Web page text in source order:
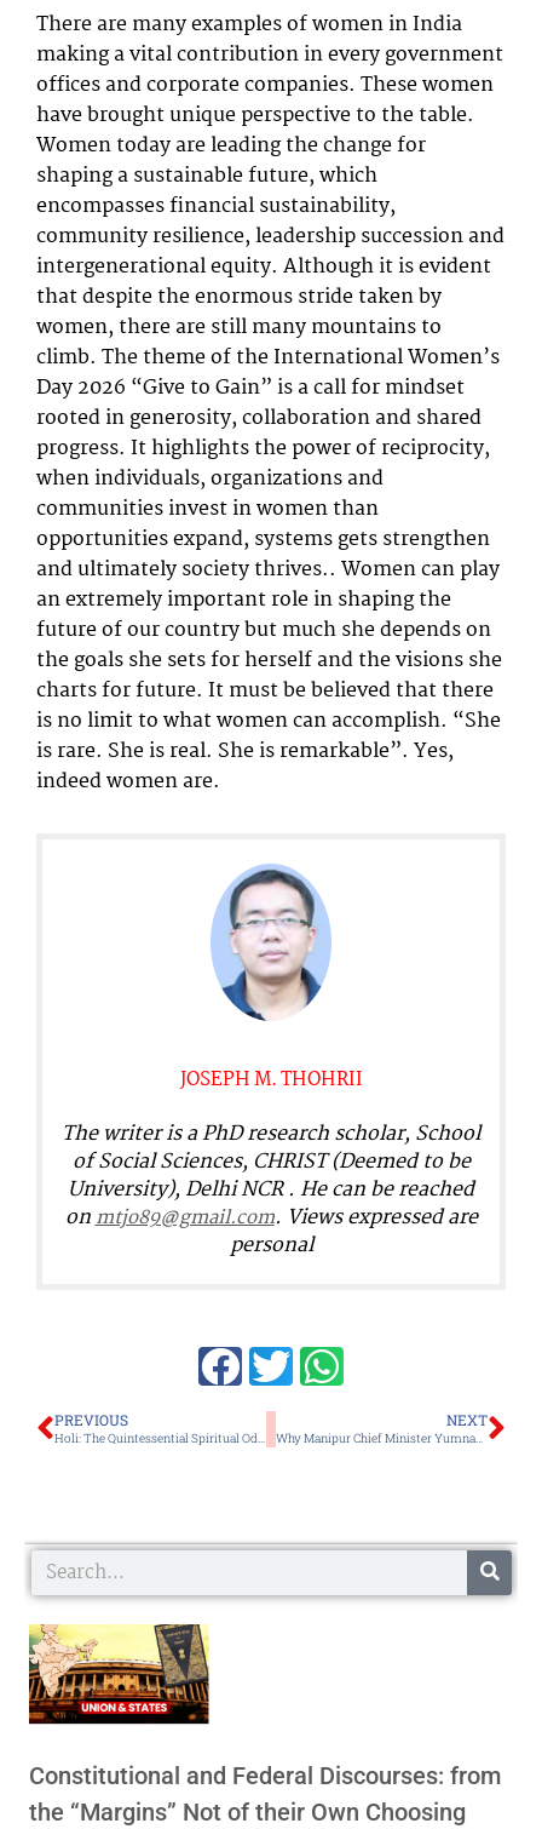
There are many examples of women in India
making a vital contribution in every government
offices and corporate companies. These women
have brought unique perspective to the table.
Women today are leading the change for
shaping a sustainable future, which
encompasses financial sustainability,
community resilience, leadership succession and
intergenerational equity. Although it is evident
that despite the enormous stride taken by
women, there are still many mountains to
climb. The theme of the International Women’s
Day 2026 “Give to Gain” is a call for mindset
rooted in generosity, collaboration and shared
progress. It highlights the power of reciprocity,
when individuals, organizations and
communities invest in women than
opportunities expand, systems gets strengthen
and ultimately society thrives.. Women can play
an extremely important role in shaping the
future of our country but much she depends on
the goals she sets for herself and the visions she
charts for future. It must be believed that there
is no limit to what women can accomplish. “She
is rare. She is real. She is remarkable”. Yes,
indeed women are.
JOSEPH M. THOHRII
The writer is a PhD research scholar, School
of Social Sciences, CHRIST (Deemed to be
University), Delhi NCR . He can be reached
onmtjo89@gmail.com. Views expressed are
personal
Prev
PREVIOUS NEXT
Search
Constitutional and Federal Discourses: from
the “Margins” Not of their Own Choosing